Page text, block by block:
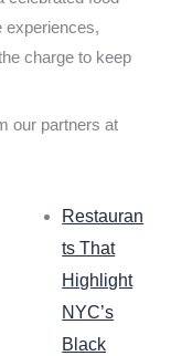
experiences,
charge to keep
our partners at
Restauran
ts That
Highlight
NYC’s
Black